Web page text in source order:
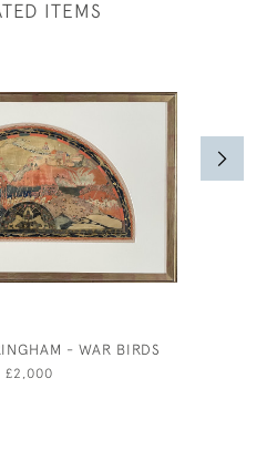
ITEMS
- WAR BIRDS
£2,000